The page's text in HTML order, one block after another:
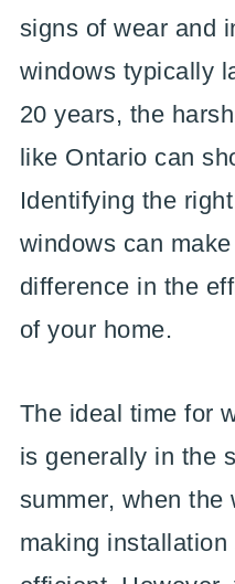
signs of wear and
windows typically
20 years, the
like Ontario can
Identifying the
windows can
difference in the
of your home.
The ideal time for
is generally in the
summer, when the
making